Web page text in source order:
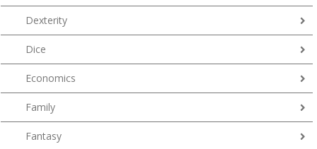
Dexterity
Dice
Economics
Family
Fantasy